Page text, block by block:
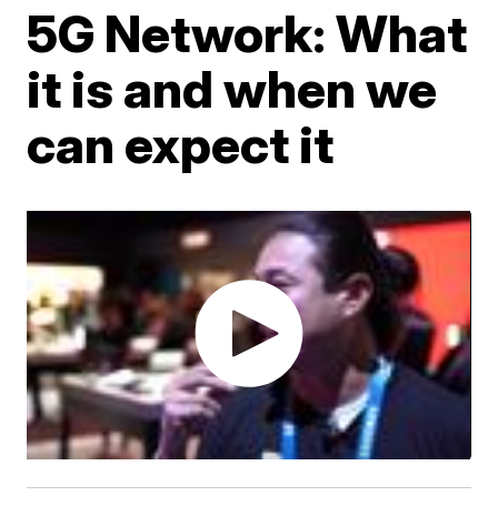
5G Network: What
it is and when we
can expect it